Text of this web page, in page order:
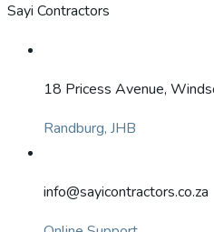
Sayi Contractors
18 Pricess Avenue,
Randburg, JHB
info@sayicontractors.co.za